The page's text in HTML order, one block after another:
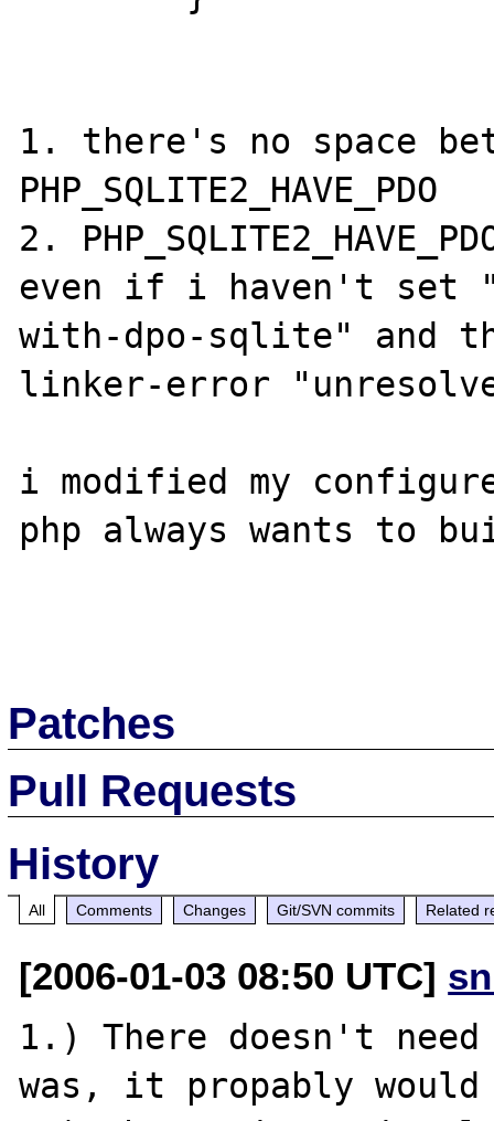
1. there's no space
PHP_SQLITE2_HAVE_PDO
2.
even if i haven't set
with-dpo-sqlite" and
linker-error
i modified my
php always wants to
Patches
Pull Requests
History
All Comments Changes Git/SVN commits Related
[2006-01-03 08:50 UTC]
1.) There doesn't
was, it propably